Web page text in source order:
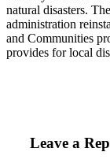
natural disasters.
administration
and Communities
provides for local
Leave a